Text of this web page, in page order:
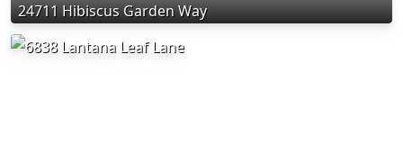
24711 Hibiscus Garden Way